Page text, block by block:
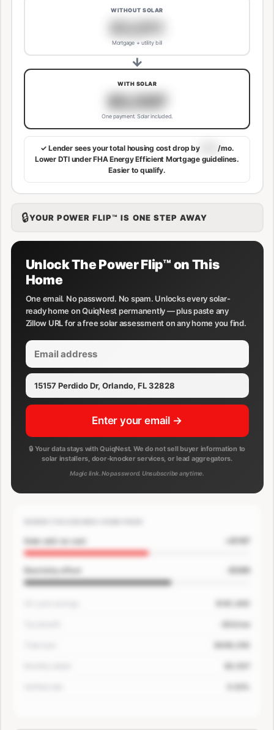
WITHOUT SOLAR
$3,811
Mortgage + utility bill
→
WITH SOLAR
$3,507
One payment. Solar included.
✓ Lender sees your total housing cost drop by
/mo.
Lower DTI under FHA Energy Efficient Mortgage guidelines.
Easier to qualify.
🔒YOUR POWER FLIP™ IS ONE STEP AWAY
Unlock The Power Flip™ on This
Home
One email. No password. No spam. Unlocks every solar-
ready home on QuiqNest permanently — plus paste any
Zillow URL for a free solar assessment on any home you find.
Enter your email →
🔒 Your data stays with QuiqNest. We do not sell buyer information to
solar installers, door-knocker services, or lead aggregators.
Magic link. No password. Unsubscribe anytime.
Solar add-on cost +$167
Electricity offset -$200
$181,400
-$33/mo
$649,250